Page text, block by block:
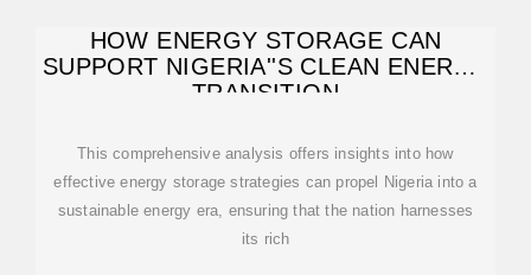
HOW ENERGY STORAGE CAN
SUPPORT NIGERIA''S CLEAN ENERGY
TRANSITION
This comprehensive analysis offers insights into how
effective energy storage strategies can propel Nigeria into a
sustainable energy era, ensuring that the nation harnesses
its rich